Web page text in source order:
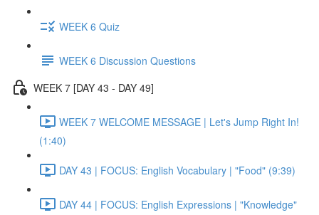
WEEK 6 Quiz
WEEK 6 Discussion Questions
WEEK 7 [DAY 43 - DAY 49]
WEEK 7 WELCOME MESSAGE | Let's Jump Right In!
(1:40)
DAY 43 | FOCUS: English Vocabulary | "Food" (9:39)
DAY 44 | FOCUS: English Expressions | "Knowledge"